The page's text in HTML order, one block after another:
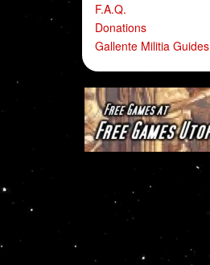
F.A.Q.
Donations
Gallente Militia Guides